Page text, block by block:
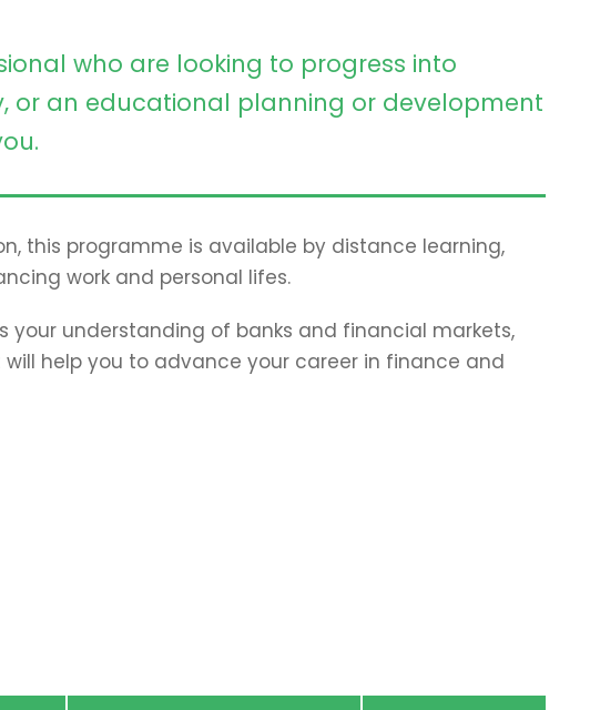
who are looking to progress into
or an educational planning or development
this programme is available by distance learning,
work and personal lifes.
your understanding of banks and financial markets,
help you to advance your career in finance and